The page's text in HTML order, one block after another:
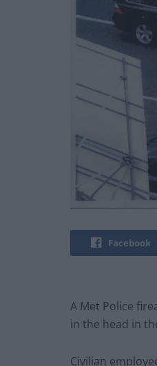
Facebook
A Met Police
in the head in
Civilian